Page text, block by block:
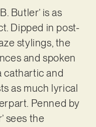
Butler’ is as
Dipped in post-
stylings, the
and spoken
cathartic and
as much lyrical
Penned by
sees the